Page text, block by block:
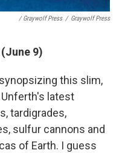
/ Graywolf Press / Graywolf Press
9)
this slim,
latest
tardigrades,
sulfur cannons and
of Earth. I guess